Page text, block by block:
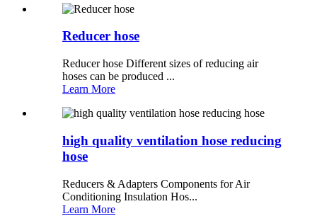
Reducer hose
Reducer hose Different sizes of reducing air
hoses can be produced ...
Learn More
high quality ventilation hose reducing
hose
Reducers & Adapters Components for Air
Conditioning Insulation Hos...
Learn More